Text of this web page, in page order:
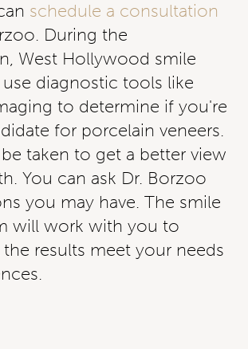
schedule a consultation
During the
West Hollywood smile
diagnostic tools like
to determine if you're
for porcelain veneers.
taken to get a better view
You can ask Dr. Borzoo
you may have. The smile
will work with you to
results meet your needs